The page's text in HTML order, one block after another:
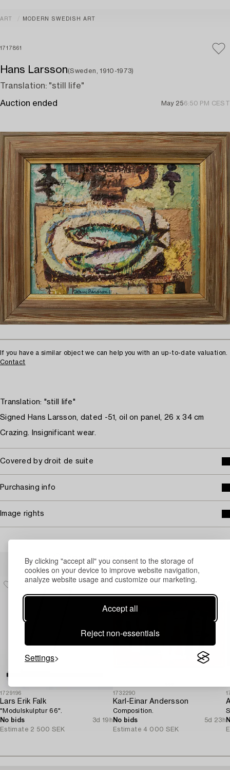
By clicking "accept all" you consent to the storage of
cookies on your device to improve website navigation,
analyze website usage and customize our marketing.
Accept all
Reject non-essentials
Settings
ART MODERN SWEDISH ART
1717861
Hans Larsson(Sweden, 1910-1973)
Translation: "still life"
Auction ended May 256:50 PM CEST
If you have a similar object we can help you with an up-to-date valuation.
Contact
Translation: "still life"
Signed Hans Larsson, dated -51, oil on panel, 26 x 34 cm
Crazing. Insignificant wear.
Covered by droit de suite
Purchasing info
Image rights
Others have also viewed
1729196
Lars Erik Falk
"Modulskulptur 66".
No bids
3d 19h
Estimate 2 500 SEK
1732290
Karl-Einar Andersson
Composition.
No bids
5d 23h
Estimate 4 000 SEK